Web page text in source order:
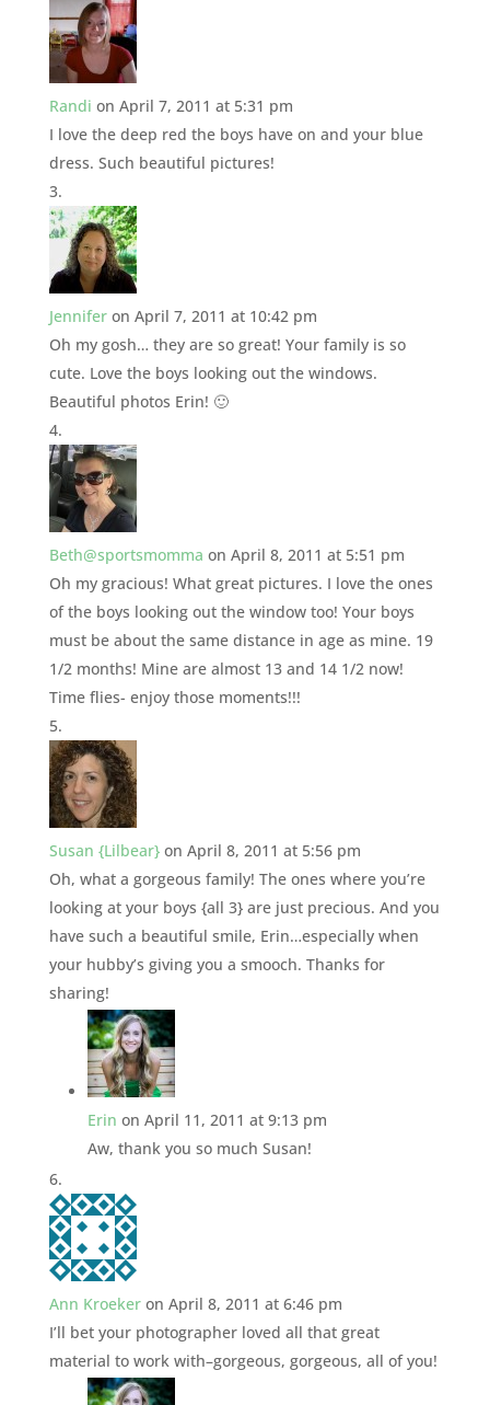
Randi on April 7, 2011 at 5:31 pm
I love the deep red the boys have on and your blue
dress. Such beautiful pictures!
Jennifer on April 7, 2011 at 10:42 pm
Oh my gosh… they are so great! Your family is so
cute. Love the boys looking out the windows.
Beautiful photos Erin! 🙂
Beth@sportsmomma on April 8, 2011 at 5:51 pm
Oh my gracious! What great pictures. I love the ones
of the boys looking out the window too! Your boys
must be about the same distance in age as mine. 19
1/2 months! Mine are almost 13 and 14 1/2 now!
Time flies- enjoy those moments!!!
Susan {Lilbear} on April 8, 2011 at 5:56 pm
Oh, what a gorgeous family! The ones where you’re
looking at your boys {all 3} are just precious. And you
have such a beautiful smile, Erin…especially when
your hubby’s giving you a smooch. Thanks for
sharing!
Erin on April 11, 2011 at 9:13 pm
Aw, thank you so much Susan!
Ann Kroeker on April 8, 2011 at 6:46 pm
I’ll bet your photographer loved all that great
material to work with–gorgeous, gorgeous, all of you!